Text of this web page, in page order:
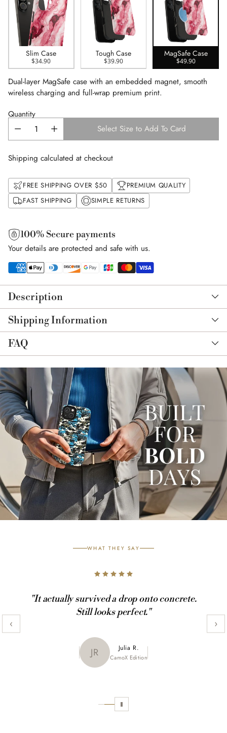
Slim Case
$34.90
Tough Case
$39.90
MagSafe Case
$49.90
Dual-layer MagSafe case with an embedded magnet, smooth
wireless charging and full-wrap premium print.
Quantity
Select Size to Add To Card
Shipping calculated at checkout
FREE SHIPPING OVER $50
PREMIUM QUALITY
FAST SHIPPING
SIMPLE RETURNS
100% Secure payments
Your details are protected and safe with us.
product
to
your
cart
Description
Shipping Information
FAQ
WHAT THEY SAY
SL Sofia L.
MK Maya K.
Marble Edition
"It actually survived a drop onto concrete.
Still looks perfect."
JR Julia R.
CamoX Edition
‹ ›